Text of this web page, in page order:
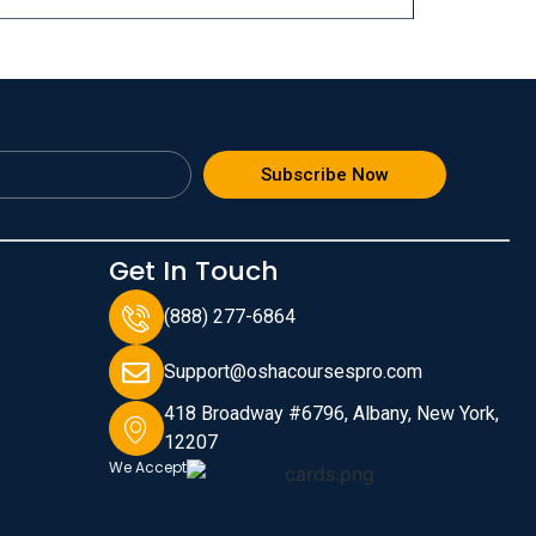
Subscribe Now
Get In Touch
(888) 277-6864
Support@oshacoursespro.com
418 Broadway #6796, Albany, New York,
12207
We Accept